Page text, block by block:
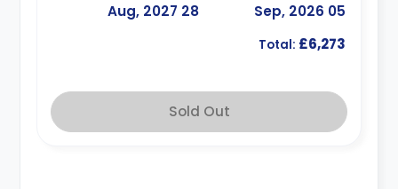
05 Sep, 2026
28 Aug, 2027
Total: £6,273
Sold Out